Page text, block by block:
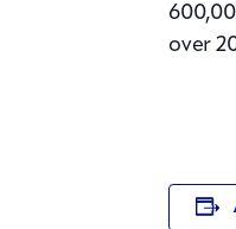
over